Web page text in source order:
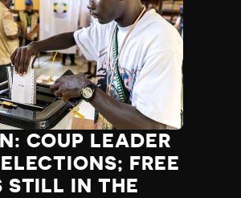
COUP LEADER
FREE
STILL IN THE